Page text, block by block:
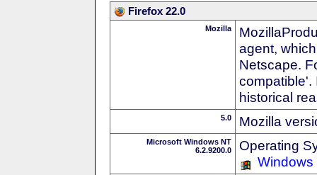
Firefox 22.0
Mozilla
agent,
Netscape.
compatible'.
historical
5.0 Mozilla
Microsoft Windows NT
6.2.9200.0
Operating
Windows